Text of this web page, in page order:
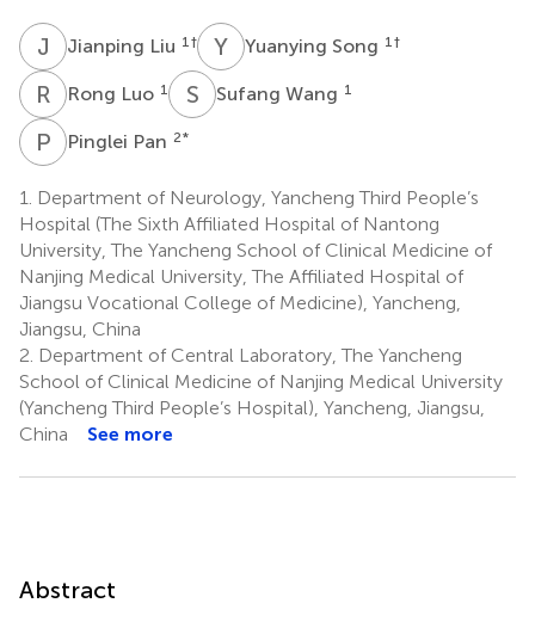
J Jianping Liu 1 † Y Yuanying Song 1 †
R L Rong Luo 1 S WSufang Wang 1
P PPinglei Pan 2*
1.
Department of Neurology, Yancheng Third People’s
Hospital (The Sixth Affiliated Hospital of Nantong
University, The Yancheng School of Clinical Medicine of
Nanjing Medical University, The Affiliated Hospital of
Jiangsu Vocational College of Medicine), Yancheng,
Jiangsu, China
2. Department of Central Laboratory, The Yancheng
School of Clinical Medicine of Nanjing Medical University
(Yancheng Third People’s Hospital), Yancheng, Jiangsu,
China
See more
Abstract